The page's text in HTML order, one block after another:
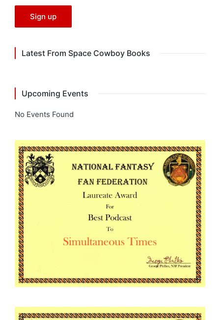
Latest From Space Cowboy Books
Upcoming Events
No Events Found